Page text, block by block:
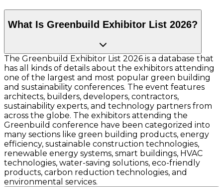
What Is Greenbuild Exhibitor List 2026?
The Greenbuild Exhibitor List 2026 is a database that
has all kinds of details about the exhibitors attending
one of the largest and most popular green building
and sustainability conferences. The event features
architects, builders, developers, contractors,
sustainability experts, and technology partners from
across the globe. The exhibitors attending the
Greenbuild conference have been categorized into
many sections like green building products, energy
efficiency, sustainable construction technologies,
renewable energy systems, smart buildings, HVAC
technologies, water-saving solutions, eco-friendly
products, carbon reduction technologies, and
environmental services.